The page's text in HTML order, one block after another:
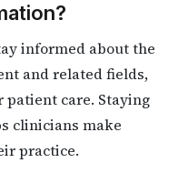
informed about the
and related fields,
care. Staying
clinicians make
practice.